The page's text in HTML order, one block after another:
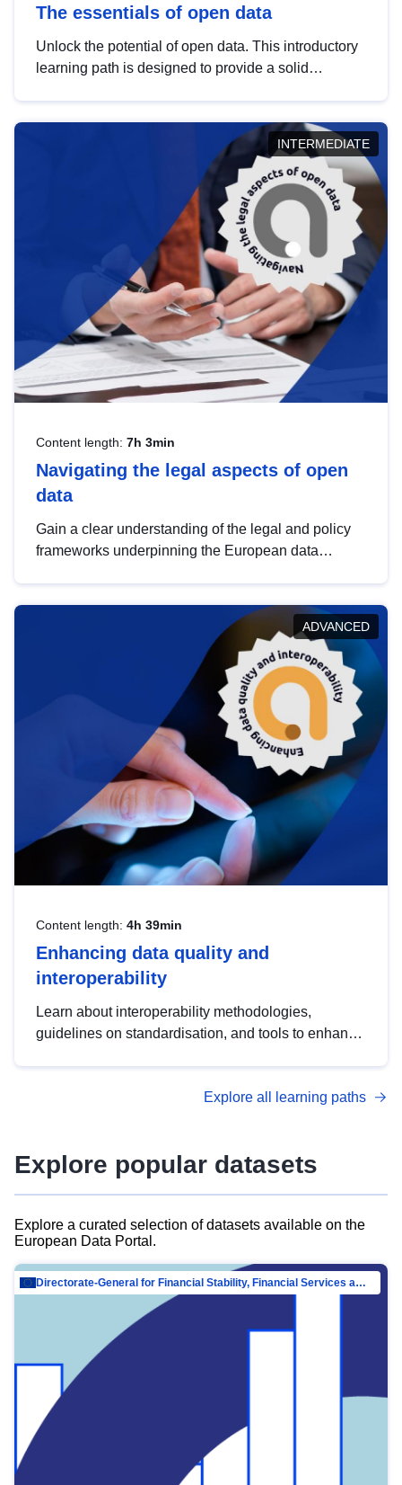
The essentials of open data
Unlock the potential of open data. This introductory
learning path is designed to provide a solid
INTERMEDIATE
Content length: 7h 3min
Navigating the legal aspects of open
data
Gain a clear understanding of the legal and policy
frameworks underpinning the European data
help you navigate key developments in this policy
area, ensuring compliance and promoting the
strategic use of data in line with EU regulations.
ADVANCED
Content length: 4h 39min
Enhancing data quality and
interoperability
Learn about interoperability methodologies,
guidelines on standardisation, and tools to enhance
advanced metadata management with DCAT-AP.
Explore all learning paths
Explore popular datasets
Explore a curated selection of datasets available on the
European Data Portal.
Directorate-General for Financial Stability, Financial Services and Capital Mar…